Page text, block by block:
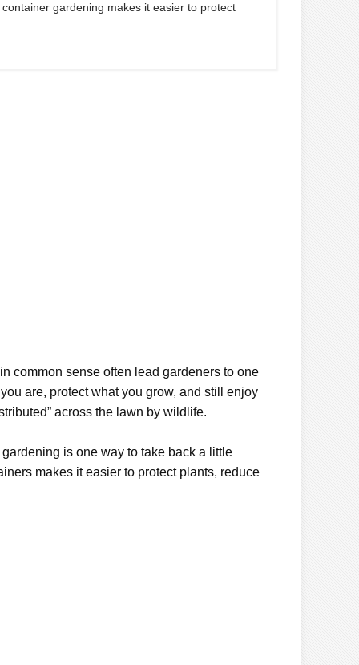
gardening makes it easier to protect
common sense often lead gardeners to one
are, protect what you grow, and still enjoy
across the lawn by wildlife.
is one way to take back a little
makes it easier to protect plants, reduce